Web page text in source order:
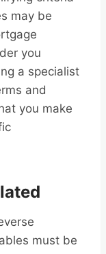
may be
you
a specialist
and
you make
must be